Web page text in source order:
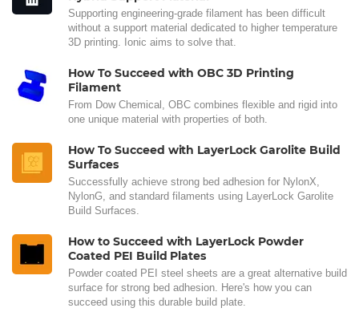
Supporting engineering-grade filament has been difficult
without a support material dedicated to higher temperature
3D printing. Ionic aims to solve that.
How To Succeed with OBC 3D Printing
Filament
From Dow Chemical, OBC combines flexible and rigid into
one unique material with properties of both.
How To Succeed with LayerLock Garolite Build
Surfaces
Successfully achieve strong bed adhesion for NylonX,
NylonG, and standard filaments using LayerLock Garolite
Build Surfaces.
How to Succeed with LayerLock Powder
Coated PEI Build Plates
Powder coated PEI steel sheets are a great alternative build
surface for strong bed adhesion. Here's how you can
succeed using this durable build plate.